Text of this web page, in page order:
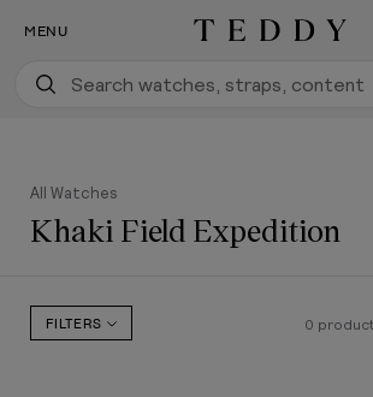
SKIP TO CONTENTOur New Flagship Boutique Is
MENU Teddy
All Watches
Khaki Field Expedition
FILTERS 0